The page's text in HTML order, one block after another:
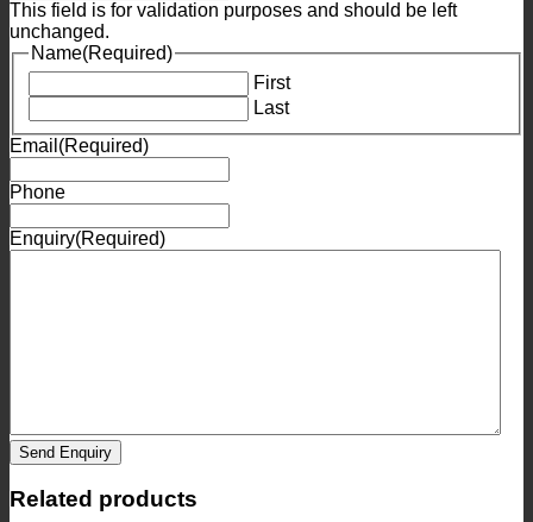
This field is for validation purposes and should be left
unchanged.
Name(Required)
First
Last
Email (Required)
Phone
Enquiry(Required)
Send Enquiry
Related products